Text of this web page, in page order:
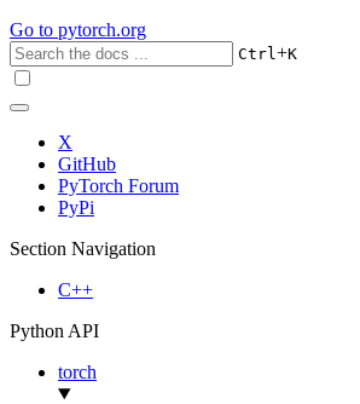
Go to pytorch.org
Ctrl+K
X
GitHub
PyTorch Forum
PyPi
Section Navigation
C++
Python API
torch